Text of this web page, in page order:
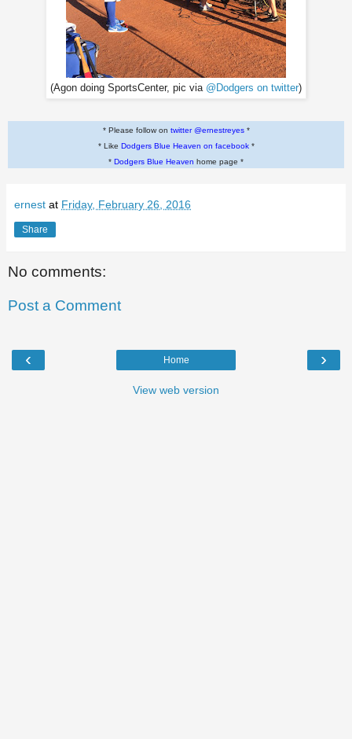
(Agon doing SportsCenter, pic via @Dodgers on twitter)
* Please follow on twitter @ernestreyes*
* Like Dodgers Blue Heaven on facebook*
* Dodgers Blue Heaven home page *
ernest at Friday, February 26, 2016
Share
No comments:
Post a Comment
‹ ›
Home
View web version